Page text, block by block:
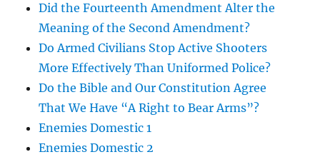
Did the Fourteenth Amendment Alter the
Meaning of the Second Amendment?
Do Armed Civilians Stop Active Shooters
More Effectively Than Uniformed Police?
Do the Bible and Our Constitution Agree
That We Have “A Right to Bear Arms”?
Enemies Domestic 1
Enemies Domestic 2